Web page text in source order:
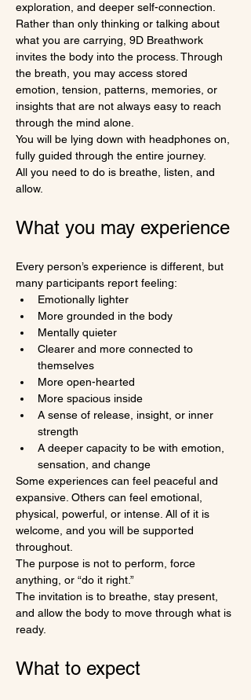
exploration, and deeper self-connection.
Rather than only thinking or talking about
what you are carrying, 9D Breathwork
invites the body into the process. Through
the breath, you may access stored
emotion, tension, patterns, memories, or
insights that are not always easy to reach
through the mind alone.
You will be lying down with headphones on,
fully guided through the entire journey.
All you need to do is breathe, listen, and
allow.
What you may experience
Every person’s experience is different, but
many participants report feeling:
Emotionally lighter
More grounded in the body
Mentally quieter
Clearer and more connected to
themselves
More open-hearted
More spacious inside
A sense of release, insight, or inner
strength
A deeper capacity to be with emotion,
sensation, and change
Some experiences can feel peaceful and
expansive. Others can feel emotional,
physical, powerful, or intense. All of it is
welcome, and you will be supported
throughout.
The purpose is not to perform, force
anything, or “do it right.”
The invitation is to breathe, stay present,
and allow the body to move through what is
ready.
What to expect